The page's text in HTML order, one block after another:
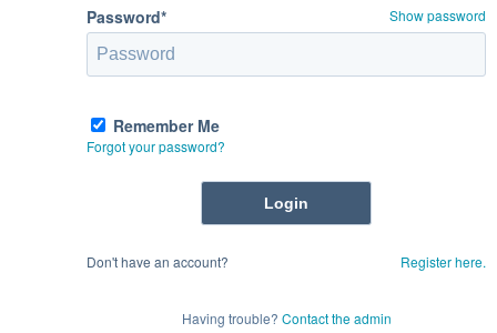
Password* Show password
Remember Me
Forgot your password?
Don't have an account? Register here.
Having trouble? Contact the admin